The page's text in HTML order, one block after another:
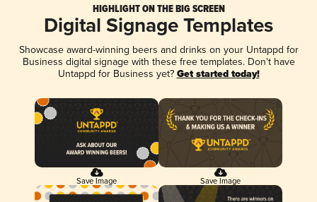
HIGHLIGHT ON THE BIG SCREEN
Digital Signage Templates
Showcase award-winning beers and drinks on your Untappd for
Business digital signage with these free templates. Don't have
Untappd for Business yet? Get started today!
Save Image Save Image